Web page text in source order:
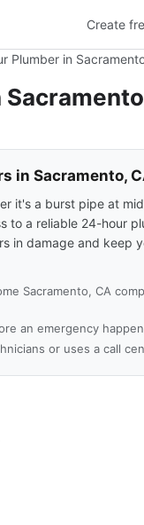
Create
Plumber in
in Sacramento,
it's a burst pipe at
to a reliable 24-hour
in damage and keep
Sacramento, CA
an emergency
or uses a call